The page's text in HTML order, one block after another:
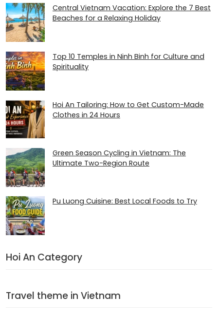
Central Vietnam Vacation: Explore the 7 Best
Beaches for a Relaxing Holiday
Top 10 Temples in Ninh Binh for Culture and
Spirituality
Hoi An Tailoring: How to Get Custom-Made
Clothes in 24 Hours
Green Season Cycling in Vietnam: The
Ultimate Two-Region Route
Pu Luong Cuisine: Best Local Foods to Try
Hoi An Category
Travel theme in Vietnam